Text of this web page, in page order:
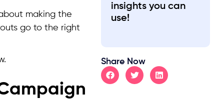
making the
go to the right
insights you can
use!
Share Now